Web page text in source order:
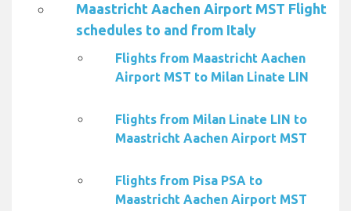
Maastricht Aachen Airport MST Flight
schedules to and from Italy
Flights from Maastricht Aachen
Airport MST to Milan Linate LIN
Flights from Milan Linate LIN to
Maastricht Aachen Airport MST
Flights from Pisa PSA to
Maastricht Aachen Airport MST